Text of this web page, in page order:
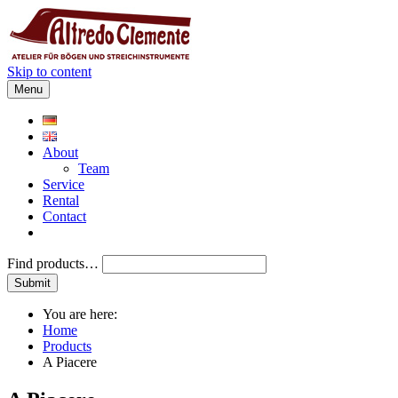
Skip to content
Menu
About
Team
Service
Rental
Contact
Find products…
You are here:
Home
Products
A Piacere